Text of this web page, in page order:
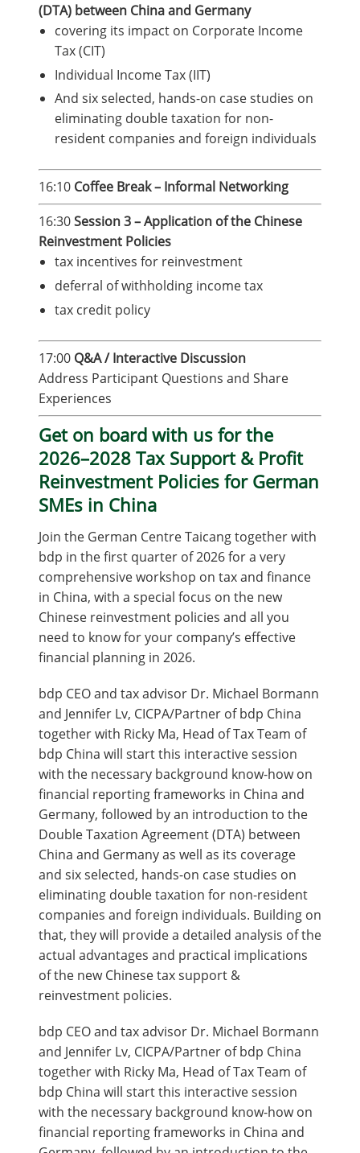
(DTA) between China and Germany
covering its impact on Corporate Income
Tax (CIT)
Individual Income Tax (IIT)
And six selected, hands-on case studies on
eliminating double taxation for non-
resident companies and foreign individuals
16:10 Coffee Break – Informal Networking
16:30Session 3 – Application of the Chinese
Reinvestment Policies
tax incentives for reinvestment
deferral of withholding income tax
tax credit policy
17:00 Q&A / Interactive Discussion
Address Participant Questions and Share
Experiences
Get on board with us for the
2026–2028 Tax Support & Profit
Reinvestment Policies for German
SMEs in China
Join the German Centre Taicang together with
bdp in the first quarter of 2026 for a very
comprehensive workshop on tax and finance
in China, with a special focus on the new
Chinese reinvestment policies and all you
need to know for your company’s effective
financial planning in 2026.
bdp CEO and tax advisor Dr. Michael Bormann
and Jennifer Lv, CICPA/Partner of bdp China
together with Ricky Ma, Head of Tax Team of
bdp China will start this interactive session
with the necessary background know-how on
financial reporting frameworks in China and
Germany, followed by an introduction to the
Double Taxation Agreement (DTA) between
China and Germany as well as its coverage
and six selected, hands-on case studies on
eliminating double taxation for non-resident
companies and foreign individuals. Building on
that, they will provide a detailed analysis of the
actual advantages and practical implications
of the new Chinese tax support &
reinvestment policies.
bdp CEO and tax advisor Dr. Michael Bormann
and Jennifer Lv, CICPA/Partner of bdp China
together with Ricky Ma, Head of Tax Team of
bdp China will start this interactive session
with the necessary background know-how on
financial reporting frameworks in China and